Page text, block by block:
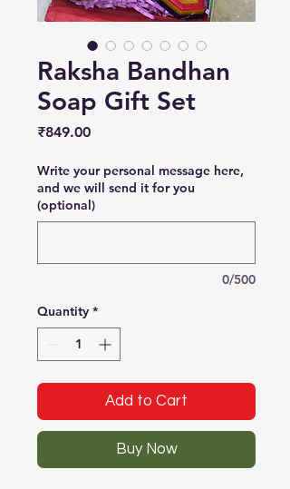
Raksha Bandhan
Soap Gift Set
₹849.00Price
Write your personal message here,
and we will send it for you
(optional)
0/500
Quantity *
Add to Cart
Buy Now